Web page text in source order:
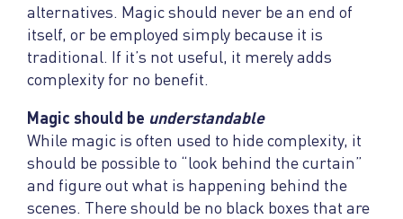
alternatives. Magic should never be an end of
itself, or be employed simply because it is
traditional. If it’s not useful, it merely adds
complexity for no benefit.
Magic should be understandable
While magic is often used to hide complexity, it
should be possible to “look behind the curtain”
and figure out what is happening behind the
scenes. There should be no black boxes that are